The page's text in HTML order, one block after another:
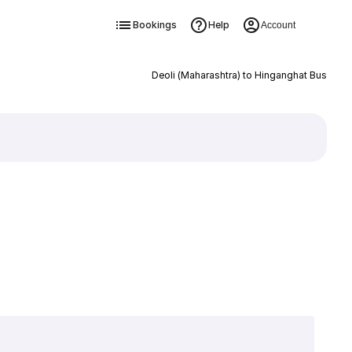
Bookings Help Account
Deoli (Maharashtra) to Hinganghat Bus